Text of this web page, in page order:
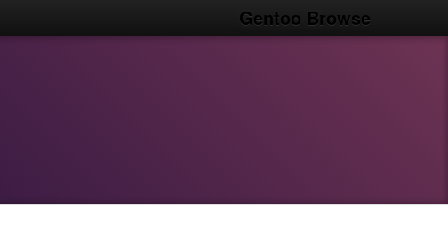
Gentoo Browse